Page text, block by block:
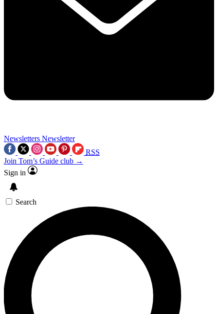
Newsletters Newsletter
RSS
Join Tom’s Guide club →
Sign in
Search